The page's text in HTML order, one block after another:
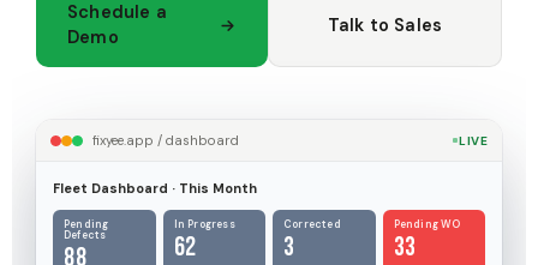
Schedule a
Demo
Talk to Sales
fixyee.app / dashboard LIVE
Fleet Dashboard · This Month
Pending
Defects
88
In Progress
62
Corrected
3
Pending WO
33